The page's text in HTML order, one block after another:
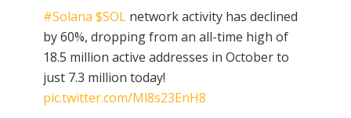
#Solana $SOL network activity has declined
by 60%, dropping from an all-time high of
18.5 million active addresses in October to
just 7.3 million today!
pic.twitter.com/Ml8s23EnH8